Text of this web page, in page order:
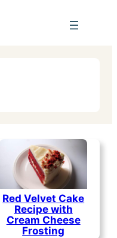
Red Velvet Cake
Recipe with
Cream Cheese
Frosting